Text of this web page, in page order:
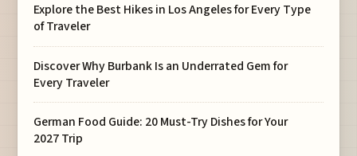
Explore the Best Hikes in Los Angeles for Every Type
of Traveler
Discover Why Burbank Is an Underrated Gem for
Every Traveler
German Food Guide: 20 Must-Try Dishes for Your
2027 Trip